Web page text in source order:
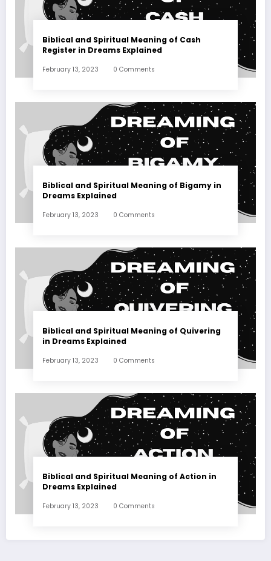
Biblical and Spiritual Meaning of Cash
Register in Dreams Explained
February 13, 2023 0 Comments
Biblical and Spiritual Meaning of Bigamy in
Dreams Explained
February 13, 2023 0 Comments
Biblical and Spiritual Meaning of Quivering
in Dreams Explained
February 13, 2023 0 Comments
Biblical and Spiritual Meaning of Action in
Dreams Explained
February 13, 2023 0 Comments